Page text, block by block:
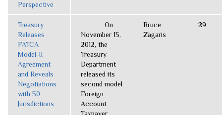
Perspective
Treasury
Releases
FATCA
Model-II
Agreement
and Reveals
Negotiations
with 50
Jurisdictions
On
November 15,
2012, the
Treasury
Department
released its
second model
Foreign
Account
Bruce
Zagaris
29